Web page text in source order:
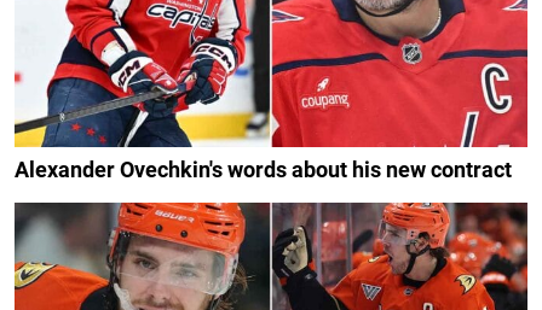
Alexander Ovechkin's words about his new contract